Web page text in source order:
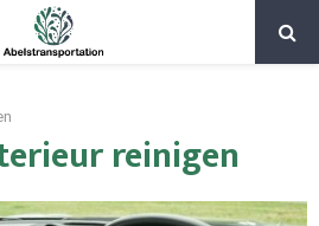
reinigen